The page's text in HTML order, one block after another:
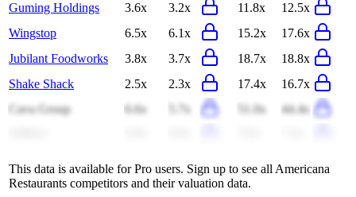
Guming Holdings
3.6x 3.2x 11.8x
12.5x
Wingstop
6.5x 6.1x 15.2x
17.6x
Jubilant Foodworks
3.8x 3.7x 18.7x
18.8x
Shake Shack
2.5x 2.3x 17.4x
16.7x
Cava Group
6.6x 5.7x 51.0x
44.4x
This data is available for Pro users. Sign up to see all Americana
Restaurants competitors and their valuation data.